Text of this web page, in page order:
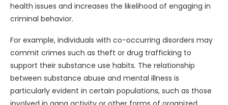
health issues and increases the likelihood of engaging in
criminal behavior.
For example, individuals with co-occurring disorders may
commit crimes such as theft or drug trafficking to
support their substance use habits. The relationship
between substance abuse and mental illness is
particularly evident in certain populations, such as those